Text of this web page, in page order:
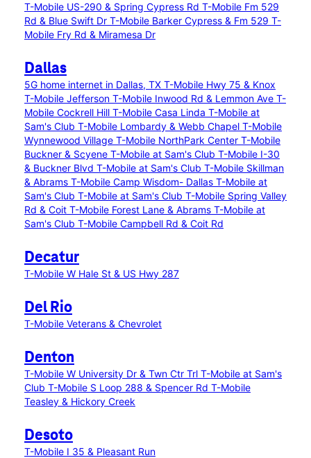
T-Mobile US-290 & Spring Cypress Rd T-Mobile Fm 529
Rd & Blue Swift Dr T-Mobile Barker Cypress & Fm 529 T-
Mobile Fry Rd & Miramesa Dr
Dallas
5G home internet in Dallas, TX T-Mobile Hwy 75 & Knox
T-Mobile Jefferson T-Mobile Inwood Rd & Lemmon Ave T-
Mobile Cockrell Hill T-Mobile Casa Linda T-Mobile at
Sam's Club T-Mobile Lombardy & Webb Chapel T-Mobile
Wynnewood Village T-Mobile NorthPark Center T-Mobile
Buckner & Scyene T-Mobile at Sam's Club T-Mobile I-30
& Buckner Blvd T-Mobile at Sam's Club T-Mobile Skillman
& Abrams T-Mobile Camp Wisdom- Dallas T-Mobile at
Sam's Club T-Mobile at Sam's Club T-Mobile Spring Valley
Rd & Coit T-Mobile Forest Lane & Abrams T-Mobile at
Sam's Club T-Mobile Campbell Rd & Coit Rd
Decatur
T-Mobile W Hale St & US Hwy 287
Del Rio
T-Mobile Veterans & Chevrolet
Denton
T-Mobile W University Dr & Twn Ctr Trl T-Mobile at Sam's
Club T-Mobile S Loop 288 & Spencer Rd T-Mobile
Teasley & Hickory Creek
Desoto
T-Mobile I 35 & Pleasant Run